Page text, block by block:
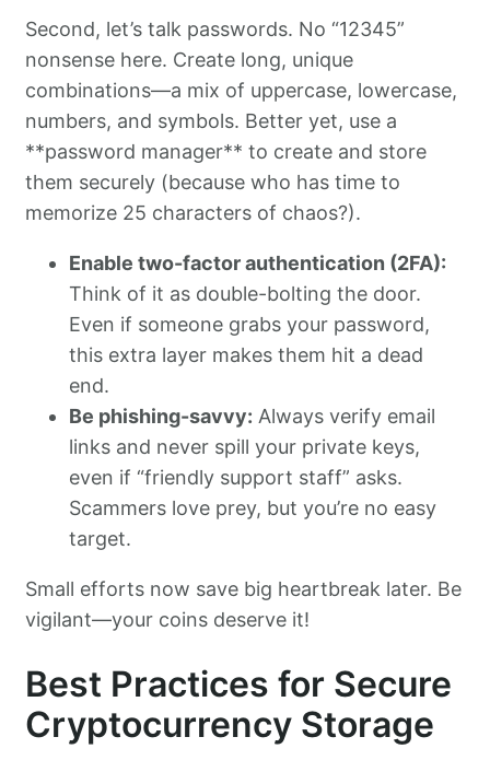
Second, let’s talk passwords. No “12345”
nonsense here. Create long, unique
combinations—a mix of uppercase, lowercase,
numbers, and symbols. Better yet, use a
**password manager** to create and store
them securely (because who has time to
memorize 25 characters of chaos?).
Enable two-factor authentication (2FA):
Think of it as double-bolting the door.
Even if someone grabs your password,
this extra layer makes them hit a dead
end.
Be phishing-savvy: Always verify email
links and never spill your private keys,
even if “friendly support staff” asks.
Scammers love prey, but you’re no easy
target.
Small efforts now save big heartbreak later. Be
vigilant—your coins deserve it!
Best Practices for Secure
Cryptocurrency Storage